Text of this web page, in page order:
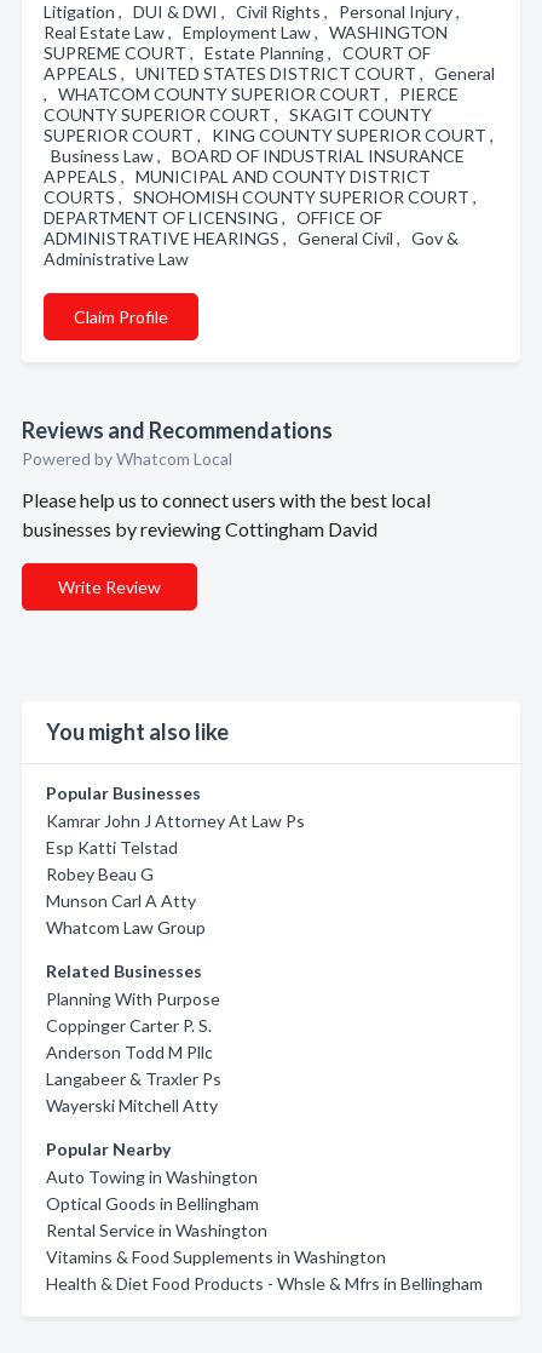
Litigation , DUI & DWI , Civil Rights , Personal Injury ,
Real Estate Law , Employment Law , WASHINGTON
SUPREME COURT , Estate Planning , COURT OF
APPEALS , UNITED STATES DISTRICT COURT , General
, WHATCOM COUNTY SUPERIOR COURT , PIERCE
COUNTY SUPERIOR COURT , SKAGIT COUNTY
SUPERIOR COURT , KING COUNTY SUPERIOR COURT ,
Business Law , BOARD OF INDUSTRIAL INSURANCE
APPEALS , MUNICIPAL AND COUNTY DISTRICT
COURTS , SNOHOMISH COUNTY SUPERIOR COURT ,
DEPARTMENT OF LICENSING , OFFICE OF
ADMINISTRATIVE HEARINGS , General Civil , Gov &
Administrative Law
Claim Profile
Reviews and Recommendations
Powered by Whatcom Local
Please help us to connect users with the best local
businesses by reviewing Cottingham David
Write Review
You might also like
Popular Businesses
Kamrar John J Attorney At Law Ps
Esp Katti Telstad
Robey Beau G
Munson Carl A Atty
Whatcom Law Group
Related Businesses
Planning With Purpose
Coppinger Carter P. S.
Anderson Todd M Pllc
Langabeer & Traxler Ps
Wayerski Mitchell Atty
Popular Nearby
Auto Towing in Washington
Optical Goods in Bellingham
Rental Service in Washington
Vitamins & Food Supplements in Washington
Health & Diet Food Products - Whsle & Mfrs in Bellingham